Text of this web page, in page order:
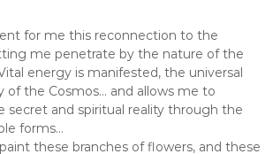
for me this reconnection to the
me penetrate by the nature of the
energy is manifested, the universal
of the Cosmos… and allows me to
secret and spiritual reality through the
forms…
these branches of flowers, and these